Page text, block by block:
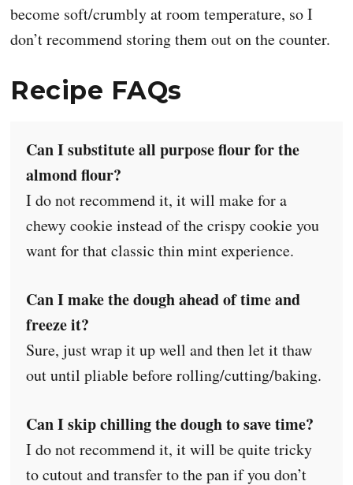
become soft/crumbly at room temperature, so I
don’t recommend storing them out on the counter.
Recipe FAQs
Can I substitute all purpose flour for the
almond flour?
I do not recommend it, it will make for a
chewy cookie instead of the crispy cookie you
want for that classic thin mint experience.
Can I make the dough ahead of time and
freeze it?
Sure, just wrap it up well and then let it thaw
out until pliable before rolling/cutting/baking.
Can I skip chilling the dough to save time?
I do not recommend it, it will be quite tricky
to cutout and transfer to the pan if you don’t